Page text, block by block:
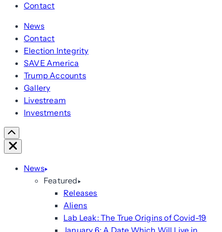
Contact
News
Contact
Election Integrity
SAVE America
Trump Accounts
Gallery
Livestream
Investments
Scroll
Right
Close
News
Featured
Releases
Aliens
Lab Leak: The True Origins of Covid-19
January 6: A Date Which Will Live in